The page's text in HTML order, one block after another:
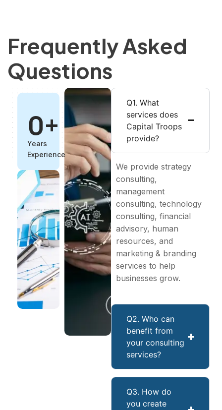
Frequently Asked
Questions
Years
Experience
0+
Q1. What
services does
Capital Troops
provide?
We provide strategy
consulting,
management
consulting, technology
consulting, financial
advisory, human
resources, and
marketing & branding
services to help
businesses grow.
Q2. Who can
benefit from
your consulting
services?
Q3. How do
you create